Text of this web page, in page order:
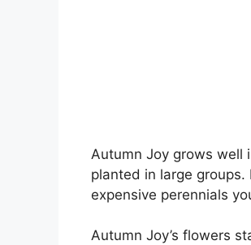
Autumn Joy grows well
planted in large
expensive perennials
Autumn Joy’s flowers